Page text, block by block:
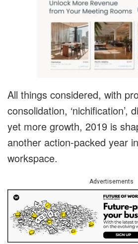
All things considered, with
consolidation, ‘nichification’,
yet more growth, 2019 is
another action-packed year
workspace.
Advertisements